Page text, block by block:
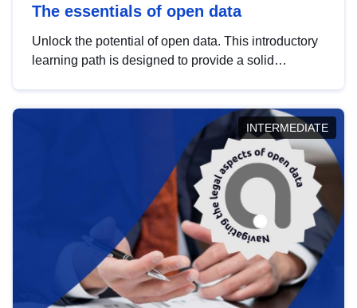
The essentials of open data
Unlock the potential of open data. This introductory
learning path is designed to provide a solid
INTERMEDIATE